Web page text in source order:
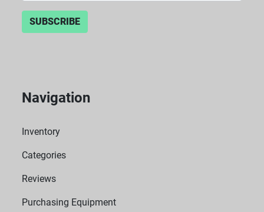
SUBSCRIBE
Navigation
Inventory
Categories
Reviews
Purchasing Equipment